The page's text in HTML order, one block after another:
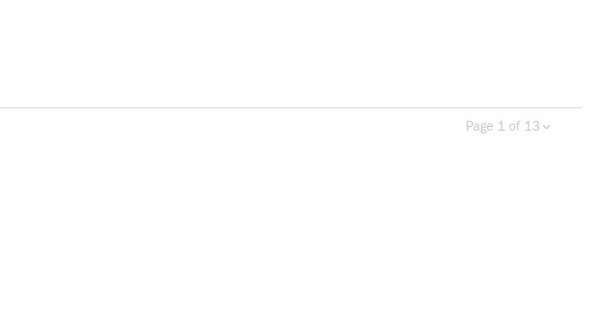
Previous page
Page 1 of 13